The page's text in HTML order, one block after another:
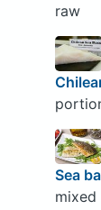
raw
Sea
mixed